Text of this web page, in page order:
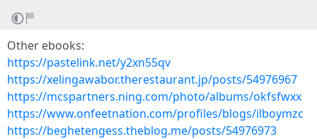
Other ebooks:
https://pastelink.net/y2xn55qv
https://xelingawabor.therestaurant.jp/posts/54976967
https://mcspartners.ning.com/photo/albums/okfsfwxx
https://www.onfeetnation.com/profiles/blogs/ilboymzc
https://beghetengess.theblog.me/posts/54976973